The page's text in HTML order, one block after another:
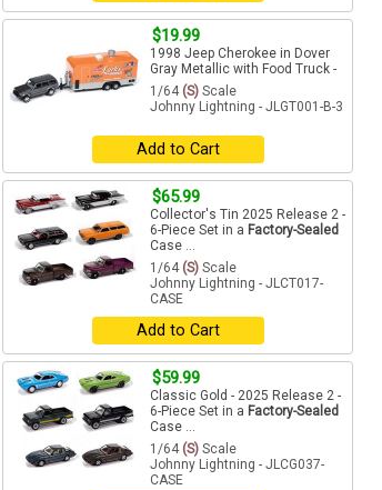
$19.99
1998 Jeep Cherokee in Dover
Gray Metallic with Food Truck -
1/64 (S) Scale
Johnny Lightning - JLGT001-B-3
Add to Cart
$65.99
Collector's Tin 2025 Release 2 -
6-Piece Set in a Factory-Sealed
Case ...
1/64 (S) Scale
Johnny Lightning - JLCT017-
CASE
Add to Cart
$59.99
Classic Gold - 2025 Release 2 -
6-Piece Set in a Factory-Sealed
Case ...
1/64 (S) Scale
Johnny Lightning - JLCG037-
CASE